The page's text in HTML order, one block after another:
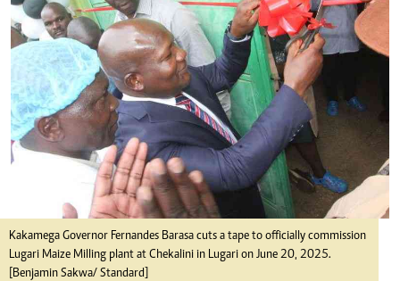
Kakamega Governor Fernandes Barasa cuts a tape to officially commission
Lugari Maize Milling plant at Chekalini in Lugari on June 20, 2025.
[Benjamin Sakwa/ Standard]